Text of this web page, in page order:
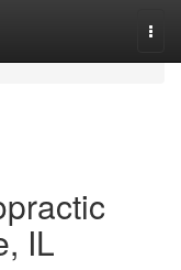
IL